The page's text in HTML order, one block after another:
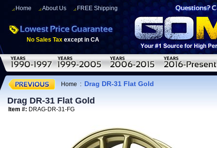
Home About Us FREE Shipping
No Sales Tax except in CA
Home : Drag DR-31 Flat Gold
Drag DR-31 Flat Gold
Item #: DRAG-DR-31-FG